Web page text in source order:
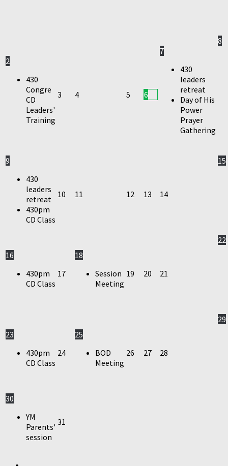
2
430
Congre
CD
Leaders'
Training
3 4 5 6
7
430
leaders
retreat
Day of His
Power
Prayer
Gathering
8
9
430
leaders
retreat
430pm
CD Class
10 11 12 13 14
15
16
430pm
CD Class
17
18
Session
Meeting
19 20 21
22
23
430pm
CD Class
24
25
BOD
Meeting
26 27 28
29
30
YM
Parents'
session
31